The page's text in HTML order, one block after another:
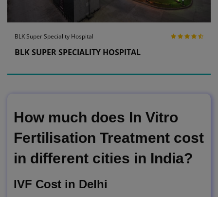
BLK Super Speciality Hospital
BLK SUPER SPECIALITY HOSPITAL
How much does In Vitro
Fertilisation Treatment cost
in different cities in India?
IVF Cost in Delhi